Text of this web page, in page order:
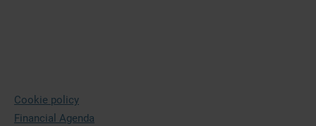
Financial Agenda
Cookie policy